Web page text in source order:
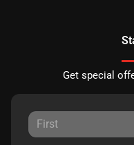
Get special